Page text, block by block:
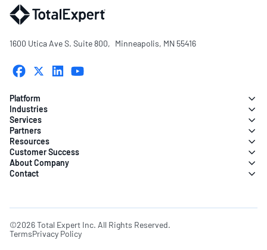
1600 Utica Ave S. Suite 800, Minneapolis, MN 55416
Platform
Industries
Services
Partners
Resources
Customer Success
About Company
Contact
©2026 Total Expert Inc. All Rights Reserved.
TermsPrivacy Policy